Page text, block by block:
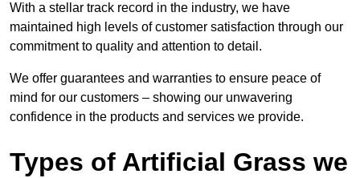
With a stellar track record in the industry, we have
maintained high levels of customer satisfaction through our
commitment to quality and attention to detail.
We offer guarantees and warranties to ensure peace of
mind for our customers – showing our unwavering
confidence in the products and services we provide.
Types of Artificial Grass we